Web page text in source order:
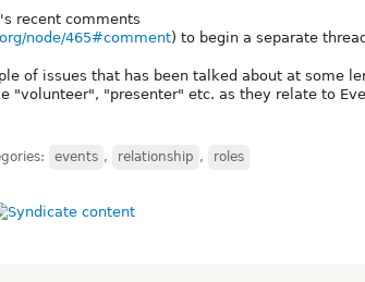
recent comments
node/465#comment) to begin a separate
of issues that has been talked about at some
"volunteer", "presenter" etc. as they relate to
events , relationship , roles